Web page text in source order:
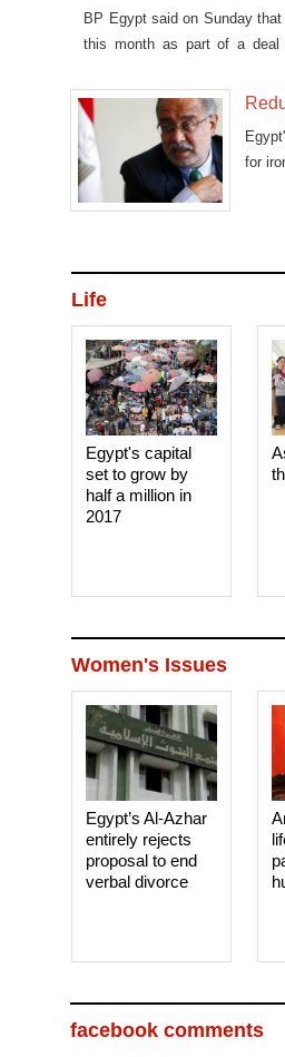
BP Egypt said on Sunday
this month as part of a deal
for
Life
Egypt's capital
set to grow by
half a million in
2017
Women's Issues
Egypt’s Al-Azhar
entirely rejects
proposal to end
verbal divorce
facebook comments